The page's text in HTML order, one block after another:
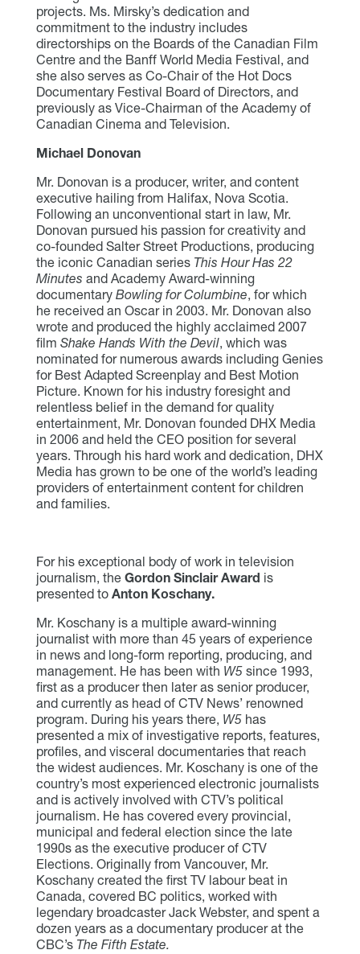
projects. Ms. Mirsky’s dedication and
commitment to the industry includes
directorships on the Boards of the Canadian Film
Centre and the Banff World Media Festival, and
she also serves as Co-Chair of the Hot Docs
Documentary Festival Board of Directors, and
previously as Vice-Chairman of the Academy of
Canadian Cinema and Television.
Michael Donovan
Mr. Donovan is a producer, writer, and content
executive hailing from Halifax, Nova Scotia.
Following an unconventional start in law, Mr.
Donovan pursued his passion for creativity and
co-founded Salter Street Productions, producing
the iconic Canadian series This Hour Has 22
Minutes and Academy Award-winning
documentary Bowling for Columbine, for which
he received an Oscar in 2003. Mr. Donovan also
wrote and produced the highly acclaimed 2007
film Shake Hands With the Devil, which was
nominated for numerous awards including Genies
for Best Adapted Screenplay and Best Motion
Picture. Known for his industry foresight and
relentless belief in the demand for quality
entertainment, Mr. Donovan founded DHX Media
in 2006 and held the CEO position for several
years. Through his hard work and dedication, DHX
Media has grown to be one of the world’s leading
providers of entertainment content for children
and families.
For his exceptional body of work in television
journalism, the Gordon Sinclair Award is
presented to Anton Koschany.
Mr. Koschany is a multiple award-winning
journalist with more than 45 years of experience
in news and long-form reporting, producing, and
management. He has been with W5since 1993,
first as a producer then later as senior producer,
and currently as head of CTV News’ renowned
program. During his years there, W5has
presented a mix of investigative reports, features,
profiles, and visceral documentaries that reach
the widest audiences. Mr. Koschany is one of the
country’s most experienced electronic journalists
and is actively involved with CTV’s political
journalism. He has covered every provincial,
municipal and federal election since the late
1990s as the executive producer of CTV
Elections. Originally from Vancouver, Mr.
Koschany created the first TV labour beat in
Canada, covered BC politics, worked with
legendary broadcaster Jack Webster, and spent a
dozen years as a documentary producer at the
CBC’s The Fifth Estate.